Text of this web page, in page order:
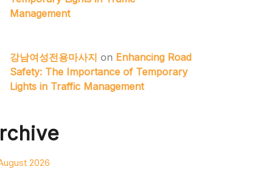
Management
강남여성전용마사지 on Enhancing Road
Safety: The Importance of Temporary
Lights in Traffic Management
2026